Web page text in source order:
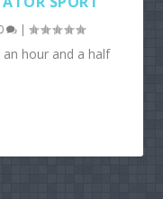
|
hour and a half